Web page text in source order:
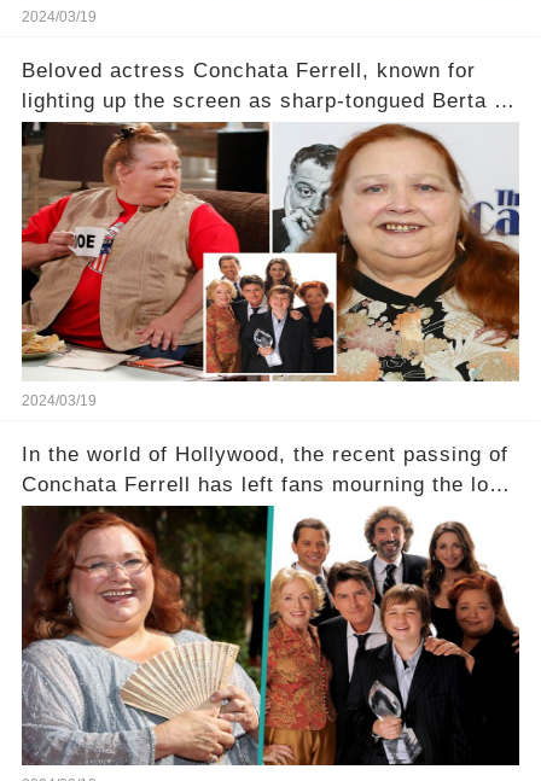
2024/03/19
Beloved actress Conchata Ferrell, known for
lighting up the screen as sharp-tongued Berta on
Two and a Half Men, now finds herself in an off-
screen drama, fighting for her life after suffering
a grave heart attack. What series of events led
her down this harrowing path, and how are her
dedicated fans rallying as she embarks on her
tough road to recovery? Click the comment
section link to uncover the full story.
2024/03/19
In the world of Hollywood, the recent passing of
Conchata Ferrell has left fans mourning the loss
of the iconic actress known for her role as Berta
in Two and a Half Men. But what secrets did
Ferrell hold behind her sassy and quick-witted
character, and how did her legacy impact those
she worked with? Click the comment section link
to uncover the full story.